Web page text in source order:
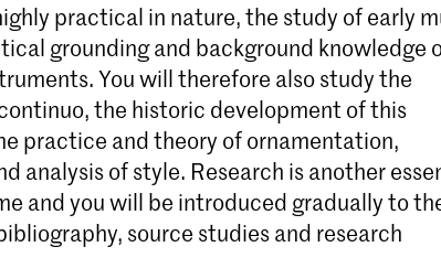
practical in nature, the study of early
grounding and background knowledge
You will therefore also study the
the historic development of this
practice and theory of ornamentation,
analysis of style. Research is another
and you will be introduced gradually to
source studies and research